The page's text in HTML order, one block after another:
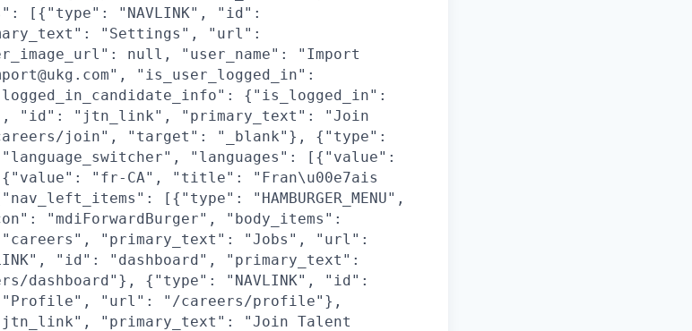
[{"type": "NAVLINK", "id":
"Settings", "url":
null, "user_name": "Import
"is_user_logged_in":
{"is_logged_in":
"id": "jtn_link", "primary_text": "Join
join", "target": "_blank"}, {"type":
"language_switcher", "languages": [{"value":
"fr-CA", "title": "Fran\u00e7ais
[{"type": "HAMBURGER_MENU",
"mdiForwardBurger", "body_items":
"primary_text": "Jobs", "url":
"id": "dashboard", "primary_text":
dashboard"}, {"type": "NAVLINK", "id":
"url": "/careers/profile"},
"primary_text": "Join Talent